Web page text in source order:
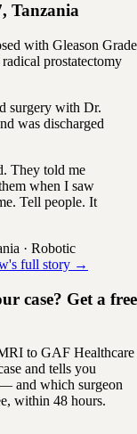
Tanzania
with Gleason Grade
prostatectomy
surgery with Dr.
was discharged
They told me
when I saw
Tell people. It
· Robotic
full story →
case? Get a free
to GAF Healthcare
and tells you
and which surgeon
within 48 hours.